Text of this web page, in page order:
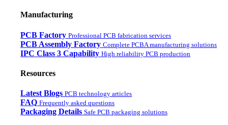
Manufacturing
PCB Factory Professional PCB fabrication services
PCB Assembly Factory Complete PCBA manufacturing solutions
IPC Class 3 Capability High reliability PCB production
Resources
Latest Blogs PCB technology articles
FAQ Frequently asked questions
Packaging Details Safe PCB packaging solutions